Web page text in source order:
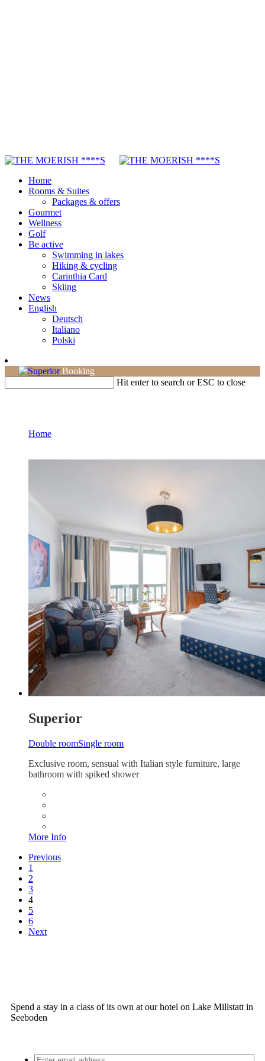
Home
Rooms & Suites
Packages & offers
Gourmet
Wellness
Golf
Be active
Swimming in lakes
Hiking & cycling
Carinthia Card
Skiing
News
English
Deutsch
Italiano
Polski
Booking
Hit enter to search or ESC to close
Home
Superior
Double roomSingle room
Exclusive room, sensual with Italian style furniture, large
bathroom with spiked shower
More Info
Previous
1
2
3
4
5
6
Next
Spend a stay in a class of its own at our hotel on Lake Millstatt in
Seeboden